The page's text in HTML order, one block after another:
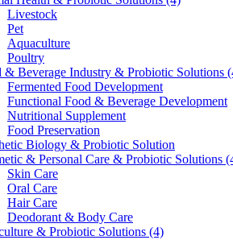
Livestock
Pet
Aquaculture
Poultry
& Beverage Industry & Probiotic Solutions
Fermented Food Development
Functional Food & Beverage Development
Nutritional Supplement
Food Preservation
Biology & Probiotic Solution
& Personal Care & Probiotic Solutions
Skin Care
Oral Care
Hair Care
Deodorant & Body Care
& Probiotic Solutions (4)